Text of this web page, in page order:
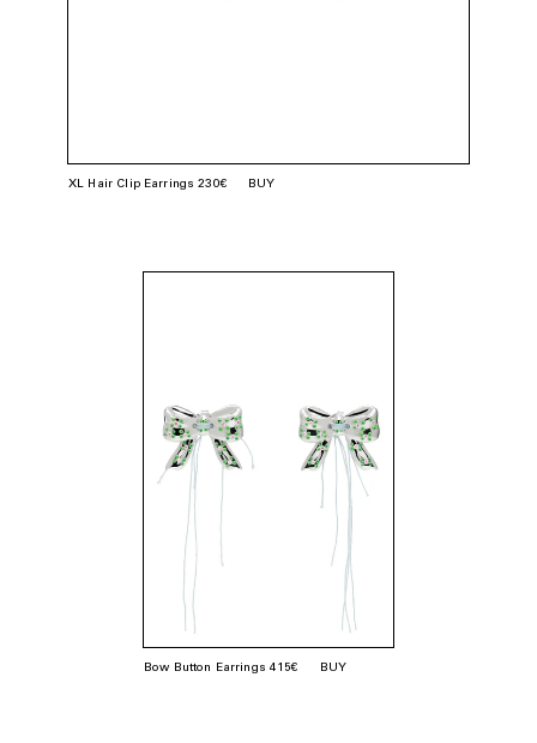
XL Hair Clip Earrings 230€ BUY
Bow Button Earrings 415€ BUY